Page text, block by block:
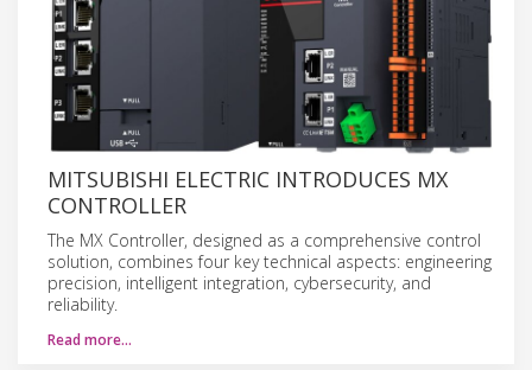
MITSUBISHI ELECTRIC INTRODUCES MX
CONTROLLER
The MX Controller, designed as a comprehensive control
solution, combines four key technical aspects: engineering
precision, intelligent integration, cybersecurity, and
reliability.
Read more…